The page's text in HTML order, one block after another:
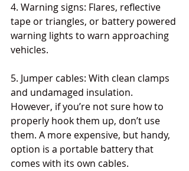
4. Warning signs: Flares, reflective
tape or triangles, or battery powered
warning lights to warn approaching
vehicles.
5. Jumper cables: With clean clamps
and undamaged insulation.
However, if you’re not sure how to
properly hook them up, don’t use
them. A more expensive, but handy,
option is a portable battery that
comes with its own cables.